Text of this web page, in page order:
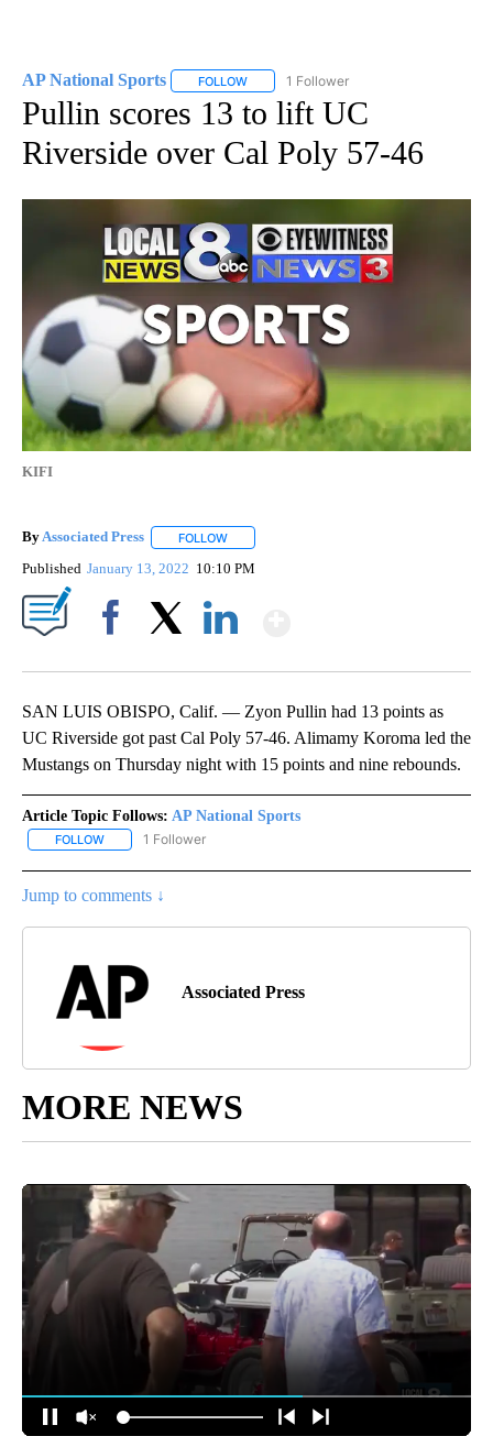
AP National Sports FOLLOW FOLLOW "AP NATIONAL SPORTS" TO
1 Follower
Pullin scores 13 to lift UC
Riverside over Cal Poly 57-46
KIFI
ByAssociated Press FOLLOW
Published January 13, 2022 10:10 PM
SAN LUIS OBISPO, Calif. — Zyon Pullin had 13 points as
UC Riverside got past Cal Poly 57-46. Alimamy Koroma led the
Mustangs on Thursday night with 15 points and nine rebounds.
Article Topic Follows: AP National Sports
FOLLOW FOLLOW "AP NATIONAL SPORTS" TO RECEIVE NOTIFICATIONS
1 Follower
Jump to comments ↓
Associated Press
MORE NEWS